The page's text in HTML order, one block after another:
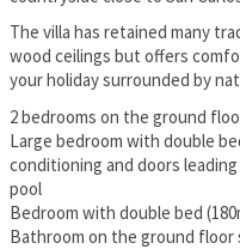
The villa has retained many
wood ceilings but offers
your holiday surrounded by
2 bedrooms on the ground
Large bedroom with double
conditioning and doors
pool
Bedroom with double bed
Bathroom on the ground